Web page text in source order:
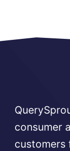
consumer
customers